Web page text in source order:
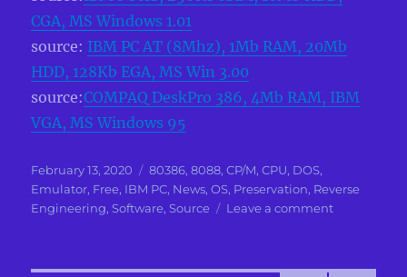
CGA, MS Windows 1.01
source: IBM PC AT (8Mhz), 1Mb RAM, 20Mb
HDD, 128Kb EGA, MS Win 3.00
source:COMPAQ DeskPro 386, 4Mb RAM, IBM
VGA, MS Windows 95
Posted
on
February 13, 2020 Categories
80386,8088,CP/M,CPU, DOS,
Emulator, Free, IBM PC, News,OS, Preservation, Reverse
Engineering,Software,Source Leave a commenton